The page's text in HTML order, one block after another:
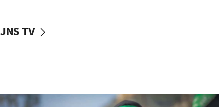
vessels under Iran blockade
JNS TV